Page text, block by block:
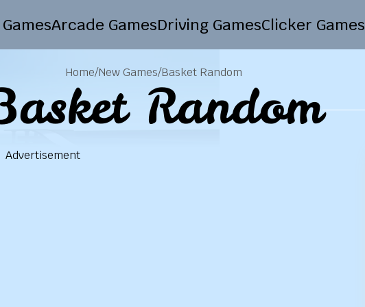
Arcade GamesDriving GamesClicker Games
Home/New Games/Basket Random
Random
Advertisement